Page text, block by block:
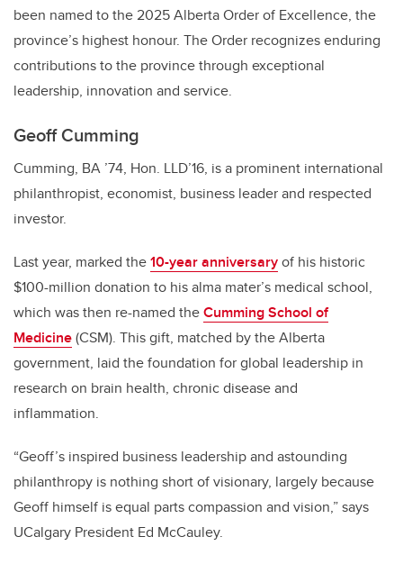
been named to the 2025 Alberta Order of Excellence, the
province’s highest honour. The Order recognizes enduring
contributions to the province through exceptional
leadership, innovation and service.
Geoff Cumming
Cumming, BA ’74, Hon. LLD’16, is a prominent international
philanthropist, economist, business leader and respected
investor.
Last year, marked the10-year anniversaryof his historic
$100-million donation to his alma mater’s medical school,
which was then re-named theCumming School of
Medicine(CSM). This gift, matched by the Alberta
government, laid the foundation for global leadership in
research on brain health, chronic disease and
inflammation.
“Geoff’s inspired business leadership and astounding
philanthropy is nothing short of visionary, largely because
Geoff himself is equal parts compassion and vision,” says
UCalgary President Ed McCauley.